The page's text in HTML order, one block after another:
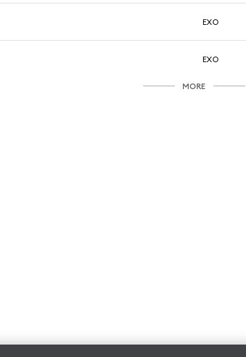
EXO
EXO
MORE